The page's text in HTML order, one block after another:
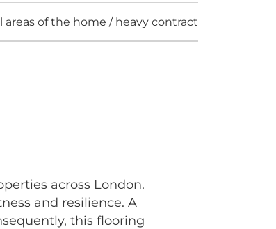
areas of the home / heavy contract
across London.
and resilience. A
this flooring